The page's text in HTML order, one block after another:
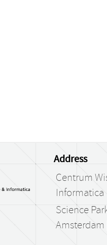
Address
Centrum
Informatica
Science
Amsterdam